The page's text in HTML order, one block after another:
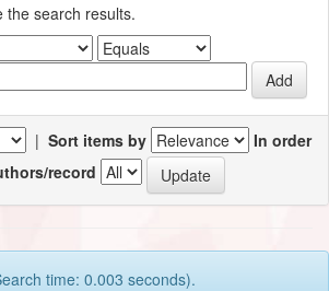
the search results.
| Sort items by
In order
record
time: 0.003 seconds).